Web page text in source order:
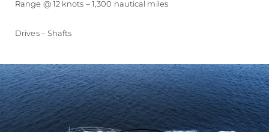
Range @ 12 knots – 1,300 nautical miles
Drives – Shafts